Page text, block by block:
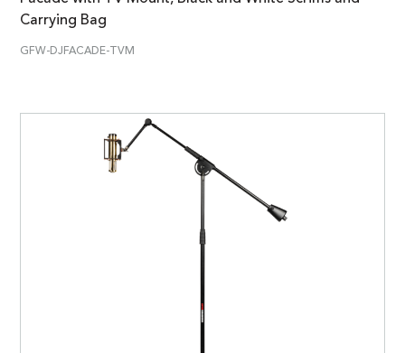
Carrying Bag
GFW-DJFACADE-TVM